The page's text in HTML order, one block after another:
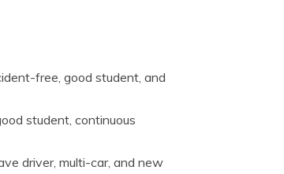
free, good student, and
student, continuous
driver, multi-car, and new